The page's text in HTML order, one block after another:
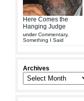
Here Comes the
Hanging Judge
underCommentary,
Something I Said
Archives